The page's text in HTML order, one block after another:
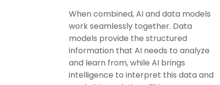
When combined, AI and data models
work seamlessly together. Data
models provide the structured
information that AI needs to analyze
and learn from, while AI brings
intelligence to interpret this data and